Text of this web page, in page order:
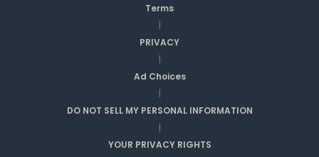
Terms
|
PRIVACY
|
Ad Choices
|
DO NOT SELL MY PERSONAL INFORMATION
|
YOUR PRIVACY RIGHTS